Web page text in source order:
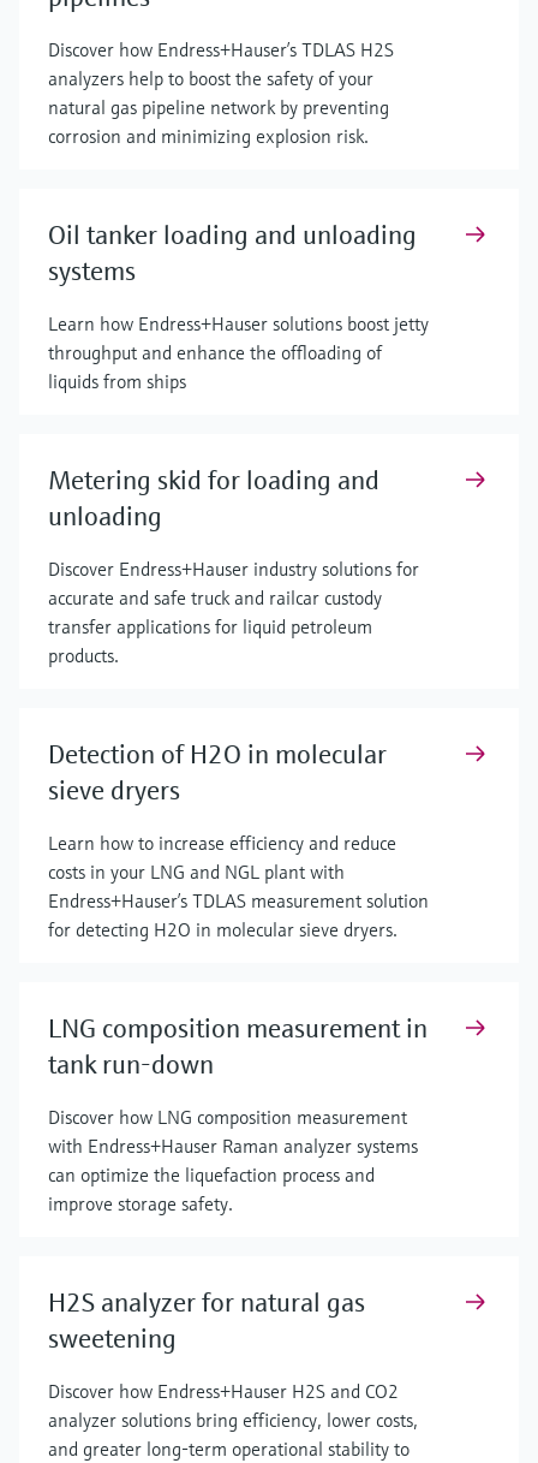
Discover how Endress+Hauser’s TDLAS H2S
analyzers help to boost the safety of your
natural gas pipeline network by preventing
corrosion and minimizing explosion risk.
Oil tanker loading and unloading
systems
Learn how Endress+Hauser solutions boost jetty
throughput and enhance the offloading of
liquids from ships
Metering skid for loading and
unloading
Discover Endress+Hauser industry solutions for
accurate and safe truck and railcar custody
transfer applications for liquid petroleum
products.
Detection of H2O in molecular
sieve dryers
Learn how to increase efficiency and reduce
costs in your LNG and NGL plant with
Endress+Hauser’s TDLAS measurement solution
for detecting H2O in molecular sieve dryers.
LNG composition measurement in
tank run-down
Discover how LNG composition measurement
with Endress+Hauser Raman analyzer systems
can optimize the liquefaction process and
improve storage safety.
H2S analyzer for natural gas
sweetening
Discover how Endress+Hauser H2S and CO2
analyzer solutions bring efficiency, lower costs,
and greater long-term operational stability to